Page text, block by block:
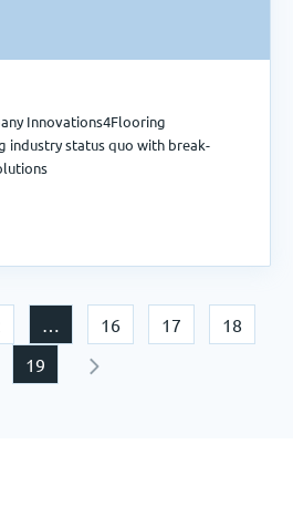
Innovations4Flooring
industry status quo with break-
16 17
18
19